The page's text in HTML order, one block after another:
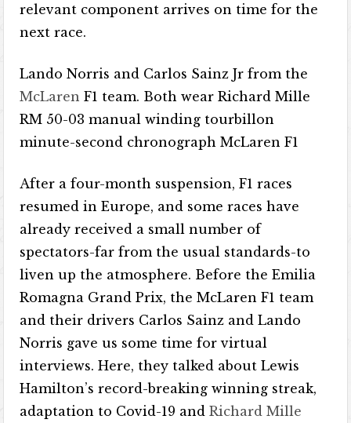
relevant component arrives on time for the
next race.
Lando Norris and Carlos Sainz Jr from the
McLarenF1 team. Both wear Richard Mille
RM 50-03 manual winding tourbillon
minute-second chronograph McLaren F1
After a four-month suspension, F1 races
resumed in Europe, and some races have
already received a small number of
spectators-far from the usual standards-to
liven up the atmosphere. Before the Emilia
Romagna Grand Prix, the McLaren F1 team
and their drivers Carlos Sainz and Lando
Norris gave us some time for virtual
interviews. Here, they talked about Lewis
Hamilton’s record-breaking winning streak,
adaptation to Covid-19 andRichard Mille